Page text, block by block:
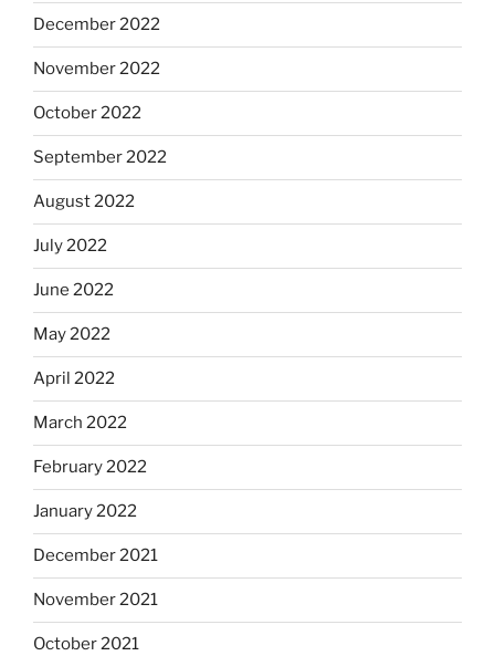
December 2022
November 2022
October 2022
September 2022
August 2022
July 2022
June 2022
May 2022
April 2022
March 2022
February 2022
January 2022
December 2021
November 2021
October 2021